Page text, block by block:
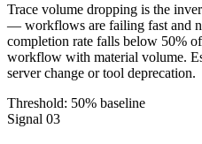
Trace volume dropping is the
— workflows are failing fast and
completion rate falls below 50%
workflow with material volume.
server change or tool deprecation.
Threshold: 50% baseline
Signal 03